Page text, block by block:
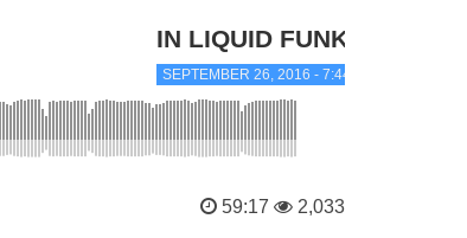
IN LIQUID FUNK
SEPTEMBER 26, 2016 - 7:44 AM
59:17 2,033